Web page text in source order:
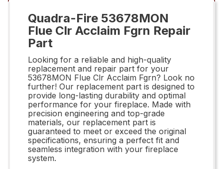
Quadra-Fire 53678MON
Flue Clr Acclaim Fgrn Repair
Part
Looking for a reliable and high-quality
replacement and repair part for your
53678MON Flue Clr Acclaim Fgrn? Look no
further! Our replacement part is designed to
provide long-lasting durability and optimal
performance for your fireplace. Made with
precision engineering and top-grade
materials, our replacement part is
guaranteed to meet or exceed the original
specifications, ensuring a perfect fit and
seamless integration with your fireplace
system.